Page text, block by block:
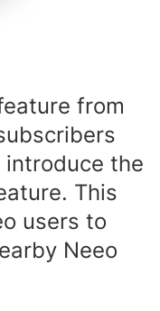
from
the
This
users to
Neeo